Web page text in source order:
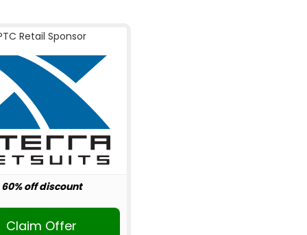
Retail Sponsor
60% off discount
Claim Offer